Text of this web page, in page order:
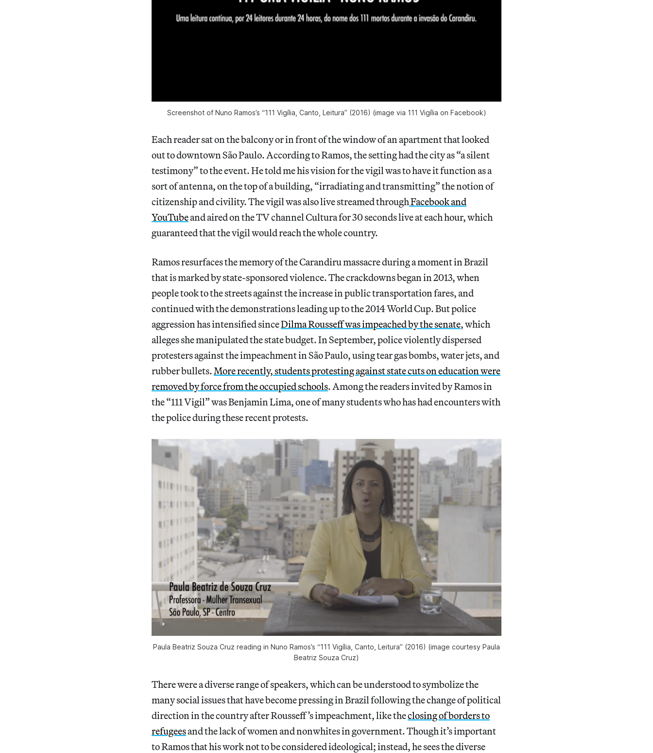
Screenshot of Nuno Ramos’s “111 Vigília, Canto, Leitura” (2016) (image via 111 Vigília on Facebook)
Each reader sat on the balcony or in front of the window of an apartment that looked
out to downtown São Paulo. According to Ramos, the setting had the city as “a silent
testimony” to the event. He told me his vision for the vigil was to have it function as a
sort of antenna, on the top of a building, “irradiating and transmitting” the notion of
citizenship and civility. The vigil was also live streamed throughFacebook and
YouTubeand aired on the TV channel Cultura for 30 seconds live at each hour, which
guaranteed that the vigil would reach the whole country.
Ramos resurfaces the memory of the Carandiru massacre during a moment in Brazil
that is marked by state-sponsored violence. The crackdowns began in 2013, when
people took to the streets against the increase in public transportation fares, and
continued with the demonstrations leading up to the 2014 World Cup. But police
aggression has intensified sinceDilma Rousseff was impeached by the senate, which
alleges she manipulated the state budget. In September, police violently dispersed
protesters against the impeachment in São Paulo, using tear gas bombs, water jets, and
rubber bullets. More recently, students protesting against state cuts on education were
removed by force from the occupied schools. Among the readers invited by Ramos in
the “111 Vigil” was Benjamin Lima, one of many students who has had encounters with
the police during these recent protests.
Paula Beatriz Souza Cruz reading in Nuno Ramos’s “111 Vigília, Canto, Leitura” (2016) (image courtesy Paula
Beatriz Souza Cruz)
There were a diverse range of speakers, which can be understood to symbolize the
many social issues that have become pressing in Brazil following the change of political
direction in the country after Rousseff’s impeachment, like theclosing of borders to
refugeesand the lack of women and nonwhites in government. Though it’s important
to Ramos that his work not to be considered ideological; instead, he sees the diverse